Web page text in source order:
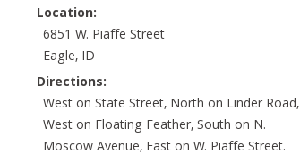
Location:
6851 W. Piaffe Street
Eagle, ID
Directions:
West on State Street, North on Linder Road,
West on Floating Feather, South on N.
Moscow Avenue, East on W. Piaffe Street.